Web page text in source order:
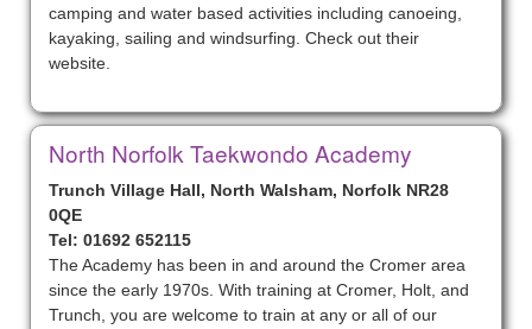
camping and water based activities including canoeing,
kayaking, sailing and windsurfing. Check out their
website.
North Norfolk Taekwondo Academy
Trunch Village Hall, North Walsham, Norfolk NR28
0QE
Tel: 01692 652115
The Academy has been in and around the Cromer area
since the early 1970s. With training at Cromer, Holt, and
Trunch, you are welcome to train at any or all of our